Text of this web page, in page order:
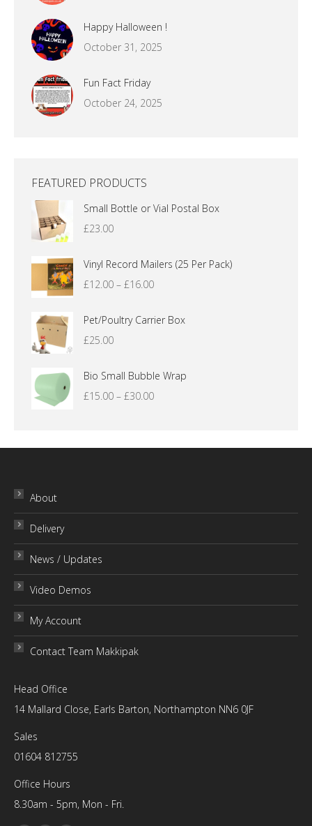
Happy Halloween !
October 31, 2025
Fun Fact Friday
October 24, 2025
FEATURED PRODUCTS
Small Bottle or Vial Postal Box
£23.00
Vinyl Record Mailers (25 Per Pack)
£12.00 – £16.00Price
£12.00
Pet/Poultry Carrier Box
£25.00
Bio Small Bubble Wrap
£15.00 – £30.00Price
through
About
Delivery
News / Updates
Video Demos
My Account
Contact Team Makkipak
Head Office
14 Mallard Close, Earls Barton, Northampton NN6 0JF
Sales
01604 812755
Office Hours
8.30am - 5pm, Mon - Fri.